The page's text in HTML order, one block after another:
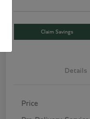
Claim Savings
Details
Price